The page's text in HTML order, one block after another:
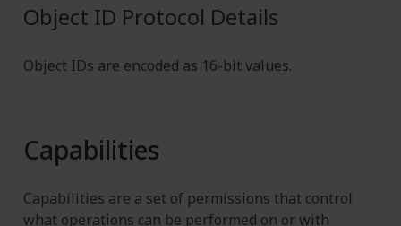
Object ID Protocol Details
Object IDs are encoded as 16-bit values.
Capabilities
Capabilities are a set of permissions that control
what operations can be performed on or with